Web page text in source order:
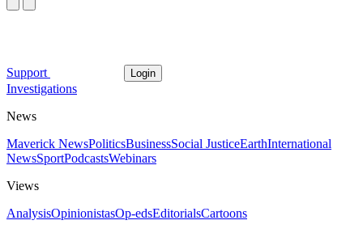
Support Login
Investigations
News
Maverick NewsPoliticsBusinessSocial JusticeEarthInternational
NewsSportPodcastsWebinars
Views
AnalysisOpinionistasOp-edsEditorialsCartoons